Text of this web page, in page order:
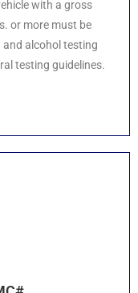
with a gross
or more must be
alcohol testing
testing guidelines.